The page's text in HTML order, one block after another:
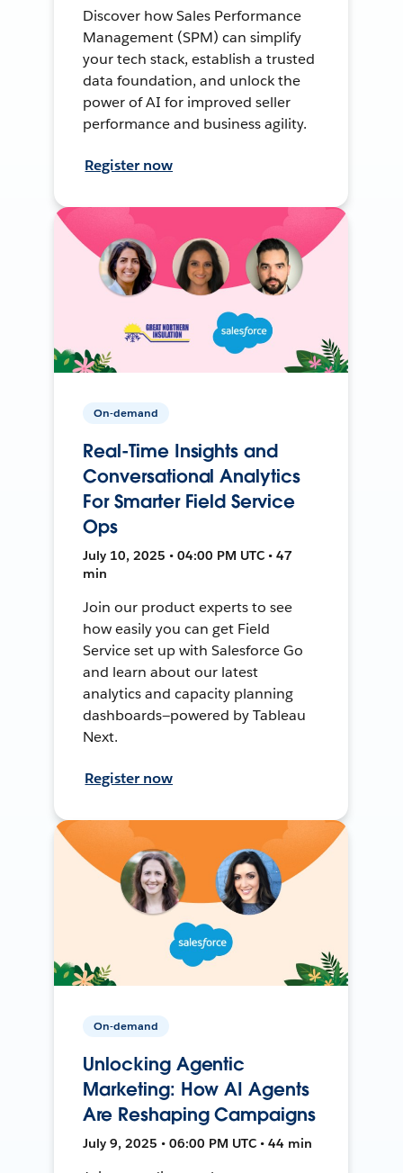
Discover how Sales Performance
Management (SPM) can simplify
your tech stack, establish a trusted
data foundation, and unlock the
power of AI for improved seller
performance and business agility.
Register now
On-demand
Real-Time Insights and
Conversational Analytics
For Smarter Field Service
Ops
July 10, 2025 • 04:00 PM UTC • 47
min
Join our product experts to see
how easily you can get Field
Service set up with Salesforce Go
and learn about our latest
analytics and capacity planning
dashboards—powered by Tableau
Next.
Register now
On-demand
Unlocking Agentic
Marketing: How AI Agents
Are Reshaping Campaigns
July 9, 2025 • 06:00 PM UTC • 44 min